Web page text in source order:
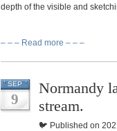
depth of the visible and
– – – Read more – – –
SEP
9
Normandy
stream.
🐦 Published on